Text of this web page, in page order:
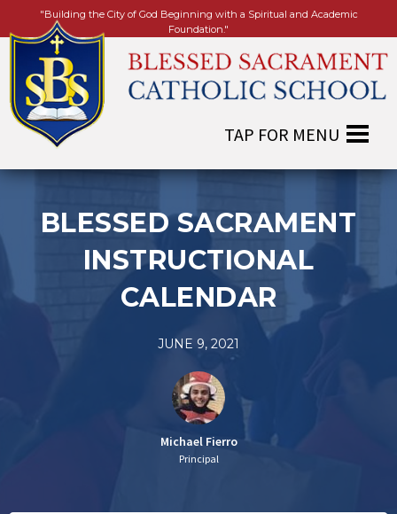
"Building the City of God Beginning with a Spiritual and Academic
Foundation."
BLESSED SACRAMENT
INSTRUCTIONAL
CALENDAR
JUNE 9, 2021
Michael Fierro
Principal